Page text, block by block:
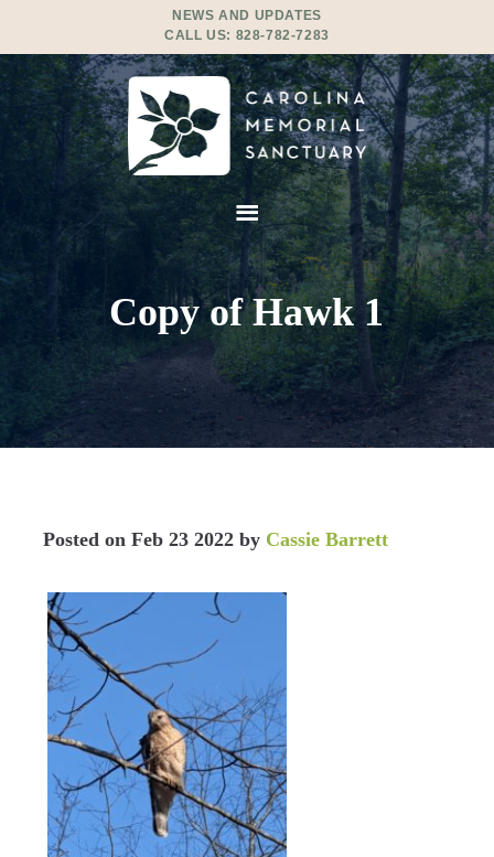
NEWS AND UPDATES
CALL US: 828-782-7283
Copy of Hawk 1
Posted on Feb 23 2022by Cassie Barrett